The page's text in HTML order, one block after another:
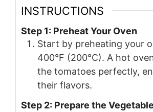
INSTRUCTIONS
Step 1: Preheat Your Oven
Start by preheating your
400°F (200°C). A hot
the tomatoes perfectly,
their flavors.
Step 2: Prepare the